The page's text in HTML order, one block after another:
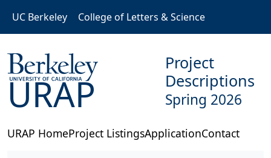
UC Berkeley College of Letters & Science
URAP
Project
Descriptions
Spring 2026
URAP HomeProject ListingsApplicationContact